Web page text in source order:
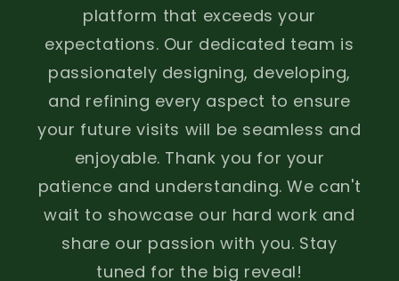
platform that exceeds your
expectations. Our dedicated team is
passionately designing, developing,
and refining every aspect to ensure
your future visits will be seamless and
enjoyable. Thank you for your
patience and understanding. We can't
wait to showcase our hard work and
share our passion with you. Stay
tuned for the big reveal!